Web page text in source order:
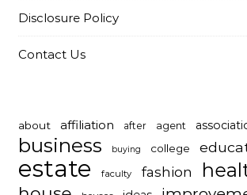
Disclosure Policy
Contact Us
about affiliation after agent
business buying college
estate faculty fashion